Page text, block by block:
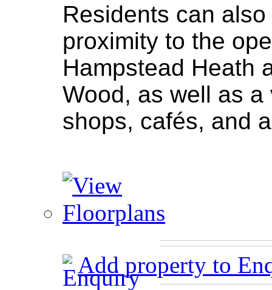
Residents can
proximity to the
Hampstead Heath
Wood, as well as
shops, cafés, and
Add property to